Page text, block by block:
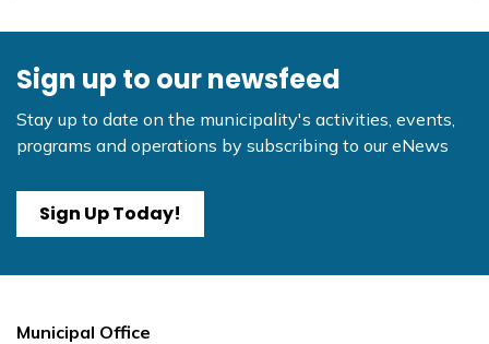
Sign up to our newsfeed
Stay up to date on the municipality's activities, events,
programs and operations by subscribing to our eNews
Sign Up Today!
Municipal Office